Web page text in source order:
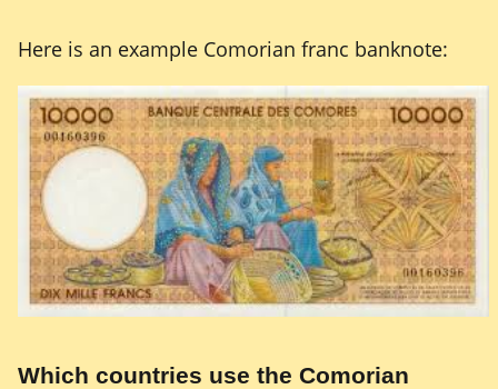
Here is an example Comorian franc banknote:
Which countries use the Comorian